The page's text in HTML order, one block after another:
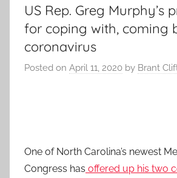
US Rep. Greg Murphy’s
for coping with, coming
coronavirus
Posted on April 11, 2020 by Brant
One of North Carolina’s newest
Congress has offered up his two